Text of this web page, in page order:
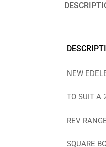
NEW
TO SUIT A
REV
SQUARE